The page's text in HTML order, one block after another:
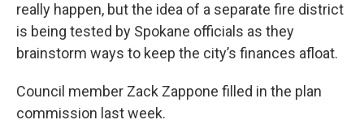
really happen, but the idea of a separate fire district
is being tested by Spokane officials as they
brainstorm ways to keep the city’s finances afloat.
Council member Zack Zappone filled in the plan
commission last week.